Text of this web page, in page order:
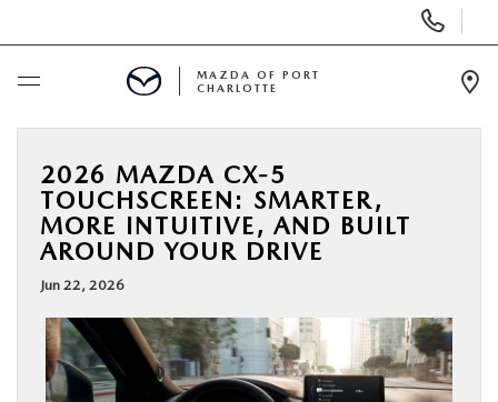
Phone
Numbers
SCHEDULE SERVICE
USED
BUY ONLINE
MAZDA OF PORT
CHARLOTTE
2026 MAZDA CX-5
TOUCHSCREEN: SMARTER,
MORE INTUITIVE, AND BUILT
AROUND YOUR DRIVE
Jun 22, 2026